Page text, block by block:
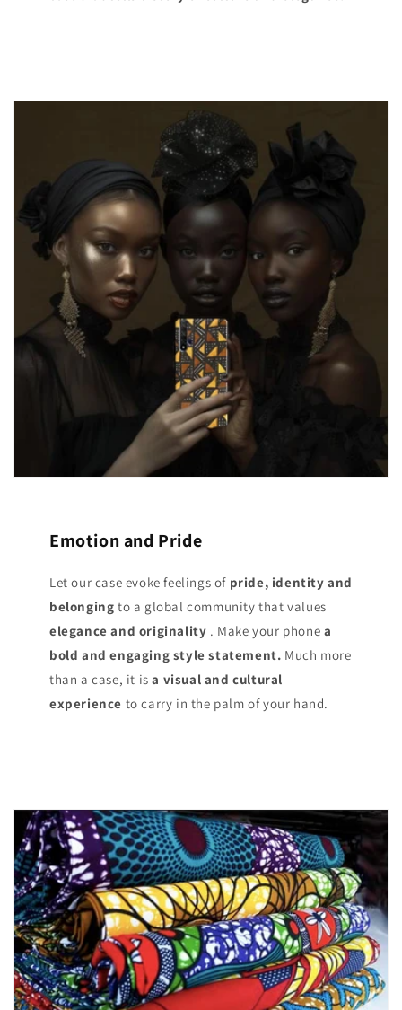
Emotion and Pride
Let our case evoke feelings of pride, identity and
belonging to a global community that values
elegance and originality . Make your phone a
bold and engaging style statement. Much more
than a case, it isa visual and cultural
experience to carry in the palm of your hand.